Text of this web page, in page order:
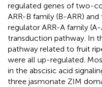
regulated genes of two-
ARR-B family (B-ARR)
regulator ARR-A family
transduction pathway. In
pathway related to fruit
were all up-regulated.
in the abscisic acid
three jasmonate ZIM